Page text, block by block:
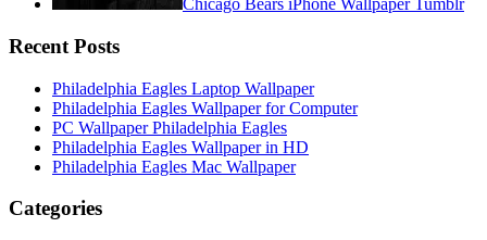
Chicago Bears iPhone Wallpaper Tumblr
Recent Posts
Philadelphia Eagles Laptop Wallpaper
Philadelphia Eagles Wallpaper for Computer
PC Wallpaper Philadelphia Eagles
Philadelphia Eagles Wallpaper in HD
Philadelphia Eagles Mac Wallpaper
Categories